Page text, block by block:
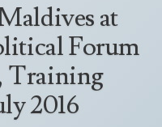
at
Forum
Training
2016